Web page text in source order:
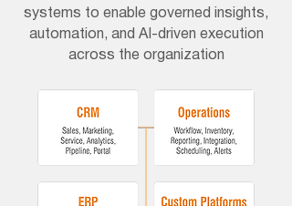
systems to enable governed insights,
automation, and AI-driven execution
across the organization